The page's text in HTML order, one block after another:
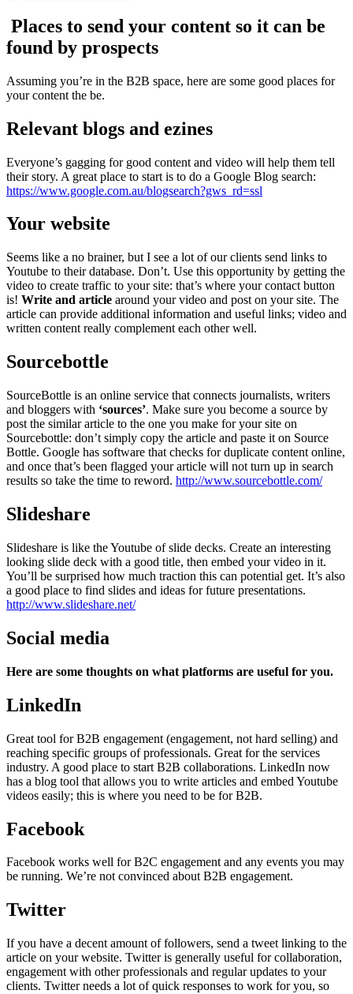
Places to send your content so it can be
found by prospects
Assuming you’re in the B2B space, here are some good places for
your content the be.
Relevant blogs and ezines
Everyone’s gagging for good content and video will help them tell
their story. A great place to start is to do a Google Blog search:
https://www.google.com.au/blogsearch?gws_rd=ssl
Your website
Seems like a no brainer, but I see a lot of our clients send links to
Youtube to their database. Don’t. Use this opportunity by getting the
video to create traffic to your site: that’s where your contact button
is! Write and article around your video and post on your site. The
article can provide additional information and useful links; video and
written content really complement each other well.
Sourcebottle
SourceBottle is an online service that connects journalists, writers
and bloggers with ‘sources’. Make sure you become a source by
post the similar article to the one you make for your site on
Sourcebottle: don’t simply copy the article and paste it on Source
Bottle. Google has software that checks for duplicate content online,
and once that’s been flagged your article will not turn up in search
results so take the time to reword. http://www.sourcebottle.com/
Slideshare
Slideshare is like the Youtube of slide decks. Create an interesting
looking slide deck with a good title, then embed your video in it.
You’ll be surprised how much traction this can potential get. It’s also
a good place to find slides and ideas for future presentations.
http://www.slideshare.net/
Social media
Here are some thoughts on what platforms are useful for you.
LinkedIn
Great tool for B2B engagement (engagement, not hard selling) and
reaching specific groups of professionals. Great for the services
industry. A good place to start B2B collaborations. LinkedIn now
has a blog tool that allows you to write articles and embed Youtube
videos easily; this is where you need to be for B2B.
Facebook
Facebook works well for B2C engagement and any events you may
be running. We’re not convinced about B2B engagement.
Twitter
If you have a decent amount of followers, send a tweet linking to the
article on your website. Twitter is generally useful for collaboration,
engagement with other professionals and regular updates to your
clients. Twitter needs a lot of quick responses to work for you, so